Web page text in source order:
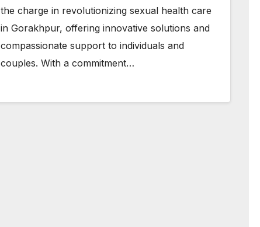
the charge in revolutionizing sexual health care
in Gorakhpur, offering innovative solutions and
compassionate support to individuals and
couples. With a commitment…